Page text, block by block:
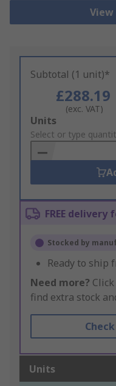
Subtotal (1 unit)*
£288.19
(exc. VAT)
Add
to
Basket
Units
Select or type
FREE delivery
Stocked by
Ready to ship
Need more? Click
find extra stock
Units